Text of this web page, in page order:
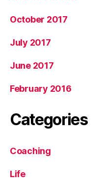
October 2017
July 2017
June 2017
February 2016
Categories
Coaching
Life